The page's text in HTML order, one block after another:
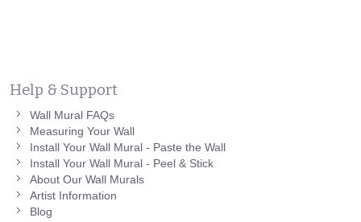
Help & Support
Wall Mural FAQs
Measuring Your Wall
Install Your Wall Mural - Paste the Wall
Install Your Wall Mural - Peel & Stick
About Our Wall Murals
Artist Information
Blog